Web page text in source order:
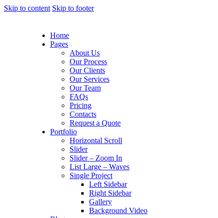
Skip to content Skip to footer
Home
Pages
About Us
Our Process
Our Clients
Our Services
Our Team
FAQs
Pricing
Contacts
Request a Quote
Portfolio
Horizontal Scroll
Slider
Slider – Zoom In
List Large – Waves
Single Project
Left Sidebar
Right Sidebar
Gallery
Background Video